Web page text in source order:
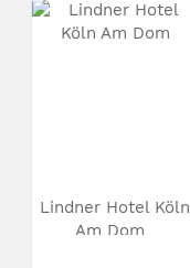
Lindner Hotel Köln
Am Dom